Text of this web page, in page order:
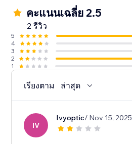
คะแนนเฉลี่ย 2.5
2 รีวิว
5
4
3
2
1
เรียงตาม ล่าสุด
IV
Ivyoptic/ Nov 15, 2025